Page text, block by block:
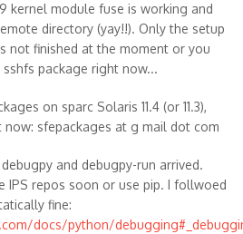
kernel module fuse is working and
directory (yay!!). Only the setup
not finished at the moment or you
package right now...
on sparc Solaris 11.4 (or 11.3),
sfepackages at g mail dot com
and debugpy-run arrived.
IPS repos soon or use pip. I follwoed
fine:
docs/python/